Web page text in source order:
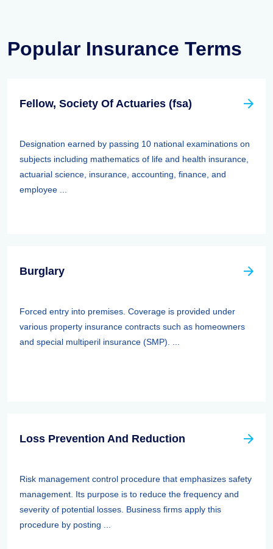
Popular Insurance Terms
Fellow, Society Of Actuaries (fsa)
Designation earned by passing 10 national examinations on
subjects including mathematics of life and health insurance,
actuarial science, insurance, accounting, finance, and
employee ...
Burglary
Forced entry into premises. Coverage is provided under
various property insurance contracts such as homeowners
and special multiperil insurance (SMP). ...
Loss Prevention And Reduction
Risk management control procedure that emphasizes safety
management. Its purpose is to reduce the frequency and
severity of potential losses. Business firms apply this
procedure by posting ...